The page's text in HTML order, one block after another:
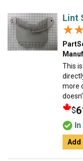
Lint
This
more
$
Add